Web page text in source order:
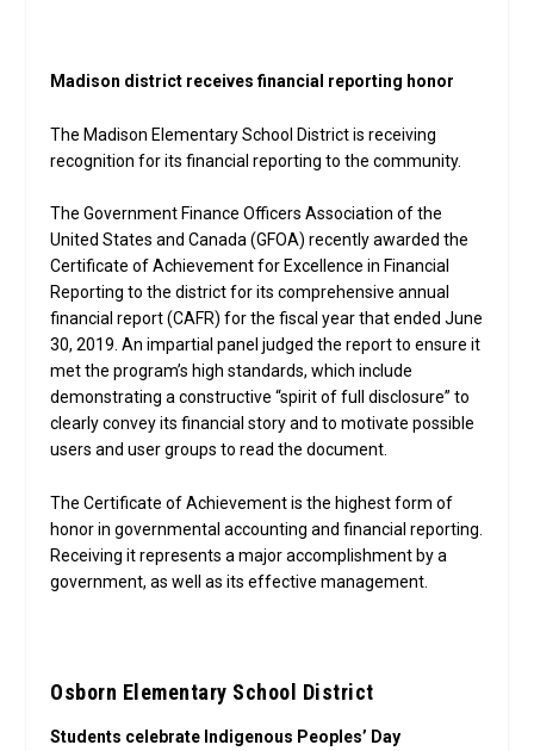
Madison district receives financial reporting honor
The Madison Elementary School District is receiving
recognition for its financial reporting to the community.
The Government Finance Officers Association of the
United States and Canada (GFOA) recently awarded the
Certificate of Achievement for Excellence in Financial
Reporting to the district for its comprehensive annual
financial report (CAFR) for the fiscal year that ended June
30, 2019. An impartial panel judged the report to ensure it
met the program’s high standards, which include
demonstrating a constructive “spirit of full disclosure” to
clearly convey its financial story and to motivate possible
users and user groups to read the document.
The Certificate of Achievement is the highest form of
honor in governmental accounting and financial reporting.
Receiving it represents a major accomplishment by a
government, as well as its effective management.
Osborn Elementary School District
Students celebrate Indigenous Peoples’ Day